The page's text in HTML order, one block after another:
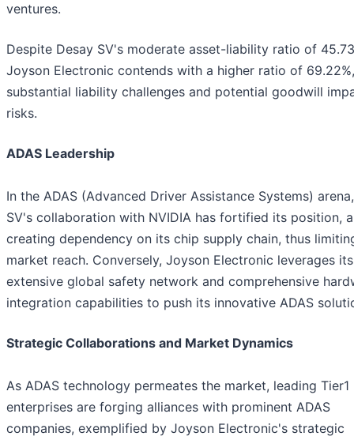
ventures.
Despite Desay SV's moderate asset-liability ratio of
Joyson Electronic contends with a higher ratio of
substantial liability challenges and potential goodwill
risks.
ADAS Leadership
In the ADAS (Advanced Driver Assistance Systems)
SV's collaboration with NVIDIA has fortified its position,
creating dependency on its chip supply chain, thus
market reach. Conversely, Joyson Electronic leverages its
extensive global safety network and comprehensive
integration capabilities to push its innovative ADAS
Strategic Collaborations and Market Dynamics
As ADAS technology permeates the market, leading Tier1
enterprises are forging alliances with prominent ADAS
companies, exemplified by Joyson Electronic's strategic